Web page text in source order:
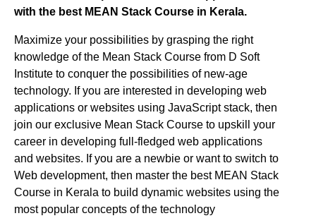
with the best MEAN Stack Course in Kerala.
Maximize your possibilities by grasping the right
knowledge of the Mean Stack Course from D Soft
Institute to conquer the possibilities of new-age
technology. If you are interested in developing web
applications or websites using JavaScript stack, then
join our exclusive Mean Stack Course to upskill your
career in developing full-fledged web applications
and websites. If you are a newbie or want to switch to
Web development, then master the best MEAN Stack
Course in Kerala to build dynamic websites using the
most popular concepts of the technology